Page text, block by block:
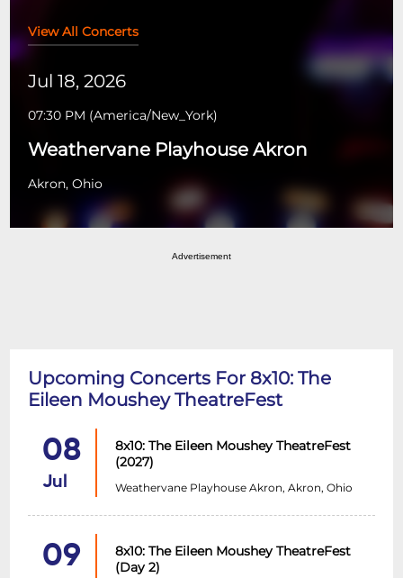
View All Concerts
Jul 18, 2026
07:30 PM (America/New_York)
Weathervane Playhouse Akron
Akron, Ohio
Advertisement
Upcoming Concerts For 8x10: The
Eileen Moushey TheatreFest
08
Jul
8x10: The Eileen Moushey TheatreFest
(2027)
Weathervane Playhouse Akron, Akron, Ohio
09
8x10: The Eileen Moushey TheatreFest
(Day 2)